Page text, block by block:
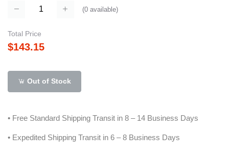
(0 available)
Total Price
$143.15
Out of Stock
• Free Standard Shipping Transit in 8 – 14 Business Days
• Expedited Shipping Transit in 6 – 8 Business Days